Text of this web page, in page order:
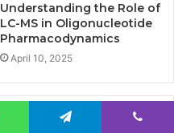
Understanding the Role of
LC-MS in Oligonucleotide
Pharmacodynamics
April 10, 2025